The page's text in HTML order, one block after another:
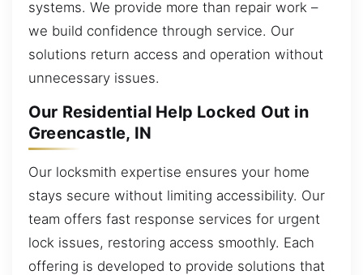
systems. We provide more than repair work –
we build confidence through service. Our
solutions return access and operation without
unnecessary issues.
Our Residential Help Locked Out in
Greencastle, IN
Our locksmith expertise ensures your home
stays secure without limiting accessibility. Our
team offers fast response services for urgent
lock issues, restoring access smoothly. Each
offering is developed to provide solutions that